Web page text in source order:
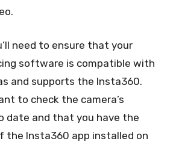
need to ensure that your
software is compatible with
and supports the Insta360.
to check the camera’s
date and that you have the
the Insta360 app installed on